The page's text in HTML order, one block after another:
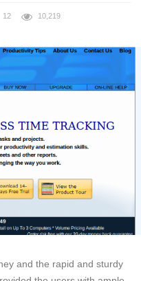
12 10,219
and the rapid and sturdy